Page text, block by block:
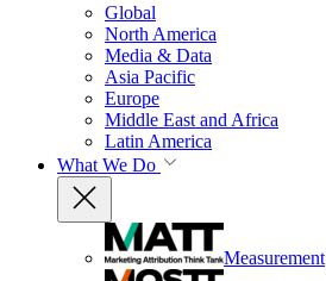
Global
North America
Media & Data
Asia Pacific
Europe
Middle East and Africa
Latin America
What We Do
Measurement